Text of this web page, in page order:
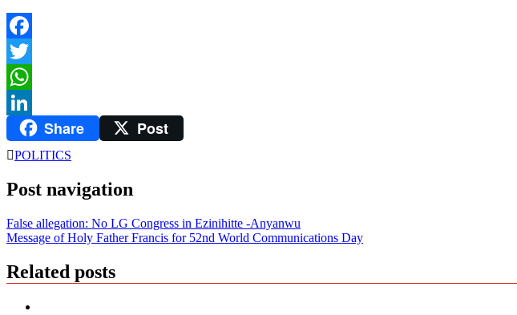
Facebook
Twitter
WhatsApp
LinkedInShare Post
POLITICS
Post navigation
False allegation: No LG Congress in Ezinihitte -Anyanwu
Message of Holy Father Francis for 52nd World Communications Day
Related posts